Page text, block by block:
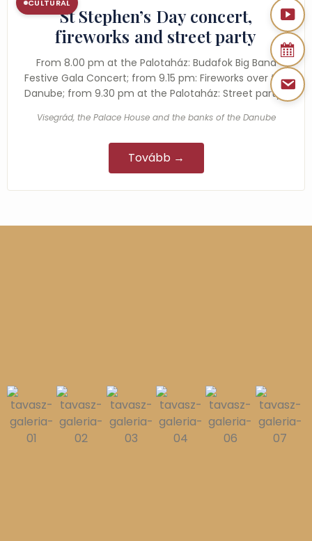
CULTURAL
St Stephen’s Day concert,
fireworks and street party
From 8.00 pm at the Palotaház: Budafok Big Band
Festive Gala Concert; from 9.15 pm: Fireworks over the
Danube; from 9.30 pm at the Palotaház: Street party…
Visegrád, the Palace House and the banks of the Danube
Tovább →